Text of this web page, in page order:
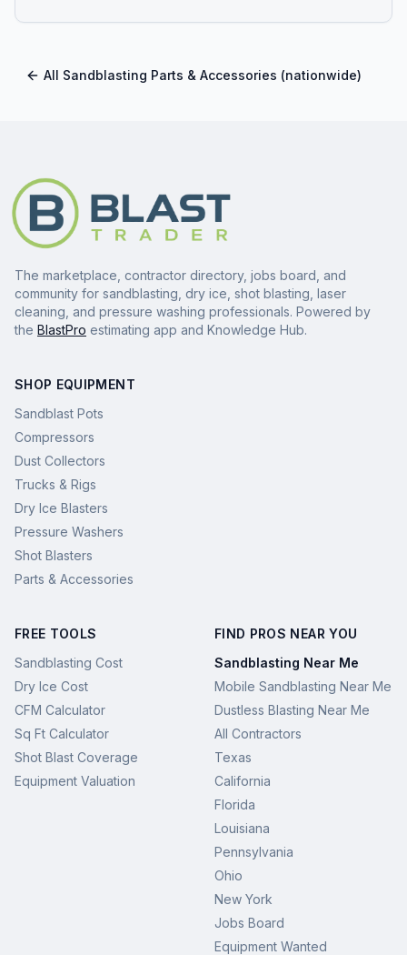
All Sandblasting Parts & Accessories (nationwide)
The marketplace, contractor directory, jobs board, and
community for sandblasting, dry ice, shot blasting, laser
cleaning, and pressure washing professionals. Powered by
the BlastPro estimating app and Knowledge Hub.
SHOP EQUIPMENT
Sandblast Pots
Compressors
Dust Collectors
Trucks & Rigs
Dry Ice Blasters
Pressure Washers
Shot Blasters
Parts & Accessories
FREE TOOLS
Sandblasting Cost
Dry Ice Cost
CFM Calculator
Sq Ft Calculator
Shot Blast Coverage
Equipment Valuation
FIND PROS NEAR YOU
Sandblasting Near Me
Mobile Sandblasting Near Me
Dustless Blasting Near Me
All Contractors
Texas
California
Florida
Louisiana
Pennsylvania
Ohio
New York
Jobs Board
Equipment Wanted